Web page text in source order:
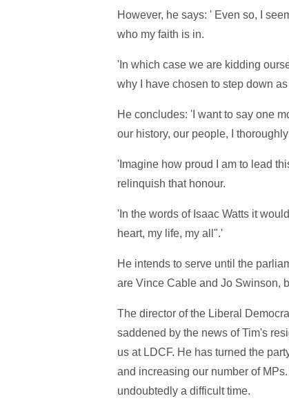
However, he says: ' Even so, I
who my faith is in.
'In which case we are kidding
why I have chosen to step down
He concludes: 'I want to say one
our history, our people, I
'Imagine how proud I am to lead
relinquish that honour.
'In the words of Isaac Watts it
heart, my life, my all".'
He intends to serve until the
are Vince Cable and Jo Swinson,
The director of the Liberal
saddened by the news of Tim's
us at LDCF. He has turned the
and increasing our number of
undoubtedly a difficult time.